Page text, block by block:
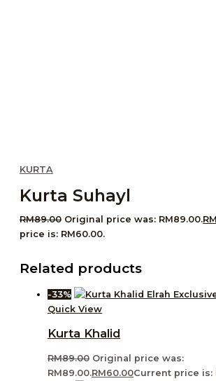
KURTA
Kurta Suhayl
RM89.00 Original price was: RM89.00.RM
price is: RM60.00.
Related products
-33%
Quick View
Kurta Khalid
RM89.00 Original price was:
RM89.00.RM60.00Current price is: